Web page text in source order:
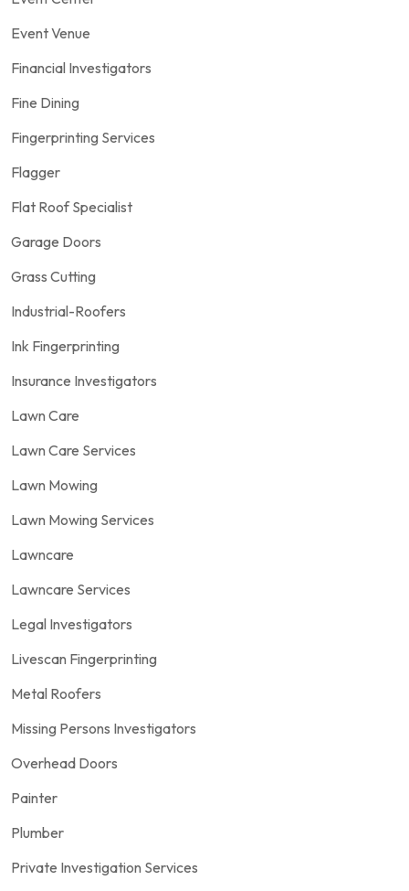
Event Venue
Financial Investigators
Fine Dining
Fingerprinting Services
Flagger
Flat Roof Specialist
Garage Doors
Grass Cutting
Industrial-Roofers
Ink Fingerprinting
Insurance Investigators
Lawn Care
Lawn Care Services
Lawn Mowing
Lawn Mowing Services
Lawncare
Lawncare Services
Legal Investigators
Livescan Fingerprinting
Metal Roofers
Missing Persons Investigators
Overhead Doors
Painter
Plumber
Private Investigation Services